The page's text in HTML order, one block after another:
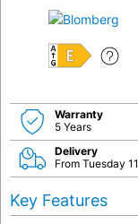
E
Warranty
5 Years
Delivery
From Tuesday 11
Key Features